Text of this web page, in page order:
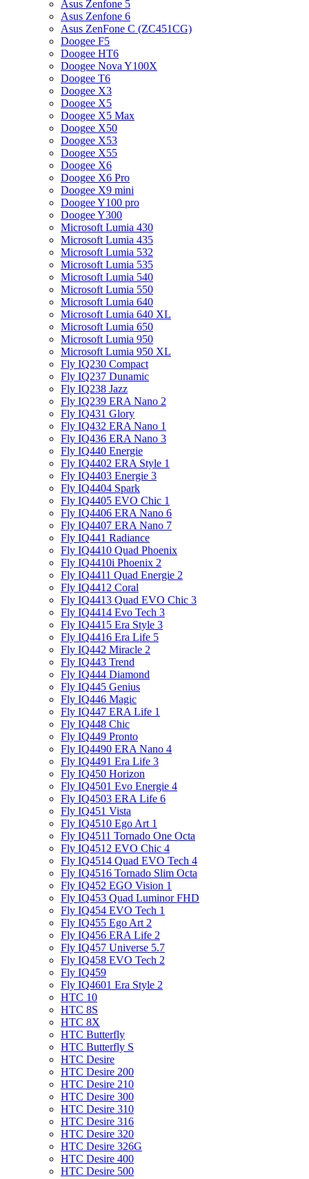
Asus Zenfone 5
Asus Zenfone 6
Asus ZenFone C (ZC451CG)
Doogee F5
Doogee HT6
Doogee Nova Y100X
Doogee T6
Doogee X3
Doogee X5
Doogee X5 Max
Doogee X50
Doogee X53
Doogee X55
Doogee X6
Doogee X6 Pro
Doogee X9 mini
Doogee Y100 pro
Doogee Y300
Microsoft Lumia 430
Microsoft Lumia 435
Microsoft Lumia 532
Microsoft Lumia 535
Microsoft Lumia 540
Microsoft Lumia 550
Microsoft Lumia 640
Microsoft Lumia 640 XL
Microsoft Lumia 650
Microsoft Lumia 950
Microsoft Lumia 950 XL
Fly IQ230 Compact
Fly IQ237 Dunamic
Fly IQ238 Jazz
Fly IQ239 ERA Nano 2
Fly IQ431 Glory
Fly IQ432 ERA Nano 1
Fly IQ436 ERA Nano 3
Fly IQ440 Energie
Fly IQ4402 ERA Style 1
Fly IQ4403 Energie 3
Fly IQ4404 Spark
Fly IQ4405 EVO Chiс 1
Fly IQ4406 ERA Nano 6
Fly IQ4407 ERA Nano 7
Fly IQ441 Radiance
Fly IQ4410 Quad Phoenix
Fly IQ4410i Phoenix 2
Fly IQ4411 Quad Energie 2
Fly IQ4412 Coral
Fly IQ4413 Quad EVO Chic 3
Fly IQ4414 Evo Tech 3
Fly IQ4415 Era Style 3
Fly IQ4416 Era Life 5
Fly IQ442 Miracle 2
Fly IQ443 Trend
Fly IQ444 Diamond
Fly IQ445 Genius
Fly IQ446 Magic
Fly IQ447 ERA Life 1
Fly IQ448 Chic
Fly IQ449 Pronto
Fly IQ4490 ERA Nano 4
Fly IQ4491 Era Life 3
Fly IQ450 Horizon
Fly IQ4501 Evo Energie 4
Fly IQ4503 ERA Life 6
Fly IQ451 Vista
Fly IQ4510 Ego Art 1
Fly IQ4511 Tornado One Octa
Fly IQ4512 EVO Chic 4
Fly IQ4514 Quad EVO Tech 4
Fly IQ4516 Tornado Slim Octa
Fly IQ452 EGO Vision 1
Fly IQ453 Quad Luminor FHD
Fly IQ454 EVO Tech 1
Fly IQ455 Ego Art 2
Fly IQ456 ERA Life 2
Fly IQ457 Universe 5.7
Fly IQ458 EVO Tech 2
Fly IQ459
Fly IQ4601 Era Style 2
HTC 10
HTC 8S
HTC 8X
HTC Butterfly
HTC Butterfly S
HTC Desire
HTC Desire 200
HTC Desire 210
HTC Desire 300
HTC Desire 310
HTC Desire 316
HTC Desire 320
HTC Desire 326G
HTC Desire 400
HTC Desire 500